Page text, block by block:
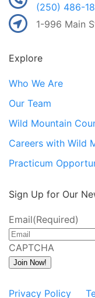
(250) 486-
1-996 Main
Explore
Who We Are
Our Team
Wild Mountain
Careers with Wild
Practicum
Sign Up for Our
Email(Required)
CAPTCHA
Join Now!
Privacy Policy